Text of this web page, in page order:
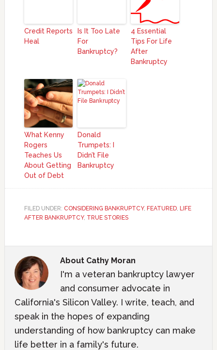
Credit Reports
Heal
Is It Too Late
For
Bankruptcy?
4 Essential
Tips For Life
After
Bankruptcy
What Kenny
Rogers
Teaches Us
About Getting
Out of Debt
Donald
Trumpets: I
Didn’t File
Bankruptcy
FILED UNDER: CONSIDERING BANKRUPTCY, FEATURED, LIFE
AFTER BANKRUPTCY, TRUE STORIES
About Cathy Moran
I'm a veteran bankruptcy lawyer
and consumer advocate in
California's Silicon Valley. I write, teach, and
speak in the hopes of expanding
understanding of how bankruptcy can make
life better in a family's future.